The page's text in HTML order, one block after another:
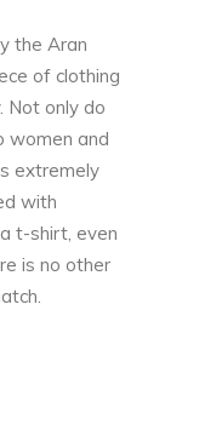
the Aran
of clothing
Not only do
women and
extremely
with
t-shirt, even
is no other